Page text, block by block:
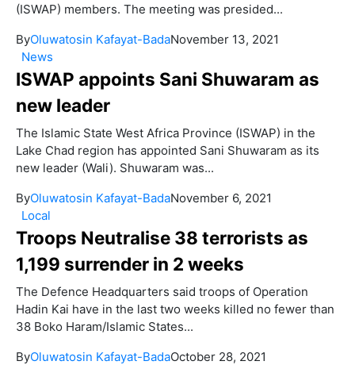
(ISWAP) members. The meeting was presided...
ByOluwatosin Kafayat-BadaNovember 13, 2021
News
ISWAP appoints Sani Shuwaram as
new leader
The Islamic State West Africa Province (ISWAP) in the
Lake Chad region has appointed Sani Shuwaram as its
new leader (Wali). Shuwaram was...
ByOluwatosin Kafayat-BadaNovember 6, 2021
Local
Troops Neutralise 38 terrorists as
1,199 surrender in 2 weeks
The Defence Headquarters said troops of Operation
Hadin Kai have in the last two weeks killed no fewer than
38 Boko Haram/Islamic States...
ByOluwatosin Kafayat-BadaOctober 28, 2021